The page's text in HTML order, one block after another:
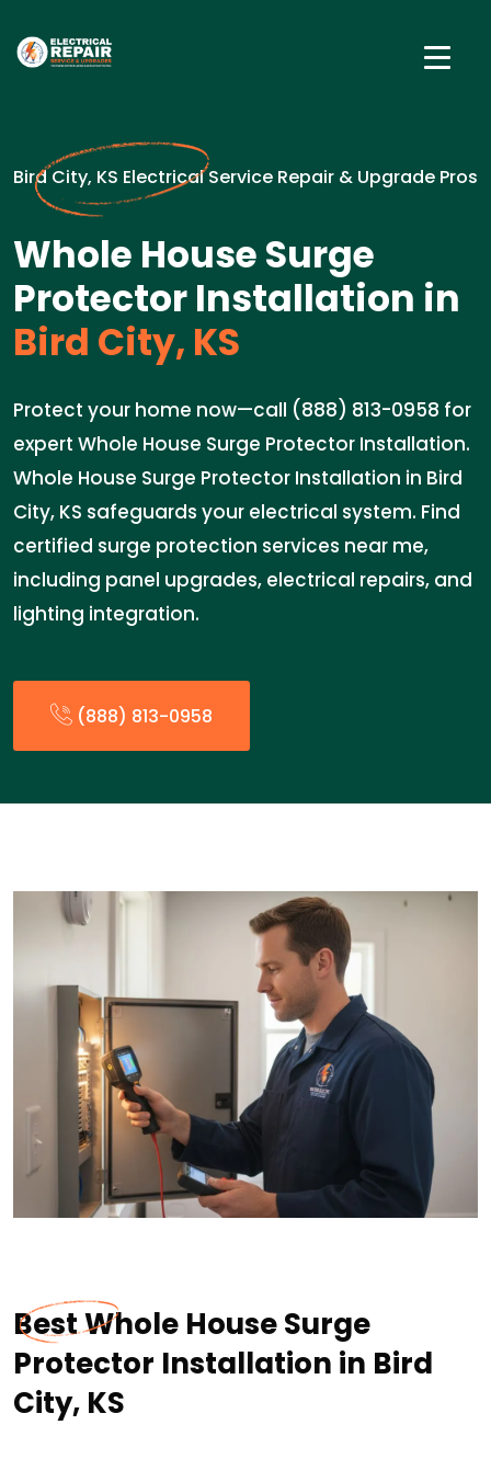
Bird City, KS Electrical Service Repair & Upgrade Pros
Whole House Surge
Protector Installation in
Bird City, KS
Protect your home now—call (888) 813-0958 for
expert Whole House Surge Protector Installation.
Whole House Surge Protector Installation in Bird
City, KS safeguards your electrical system. Find
certified surge protection services near me,
including panel upgrades, electrical repairs, and
lighting integration.
(888) 813-0958
Best Whole House Surge
Protector Installation in Bird
City, KS